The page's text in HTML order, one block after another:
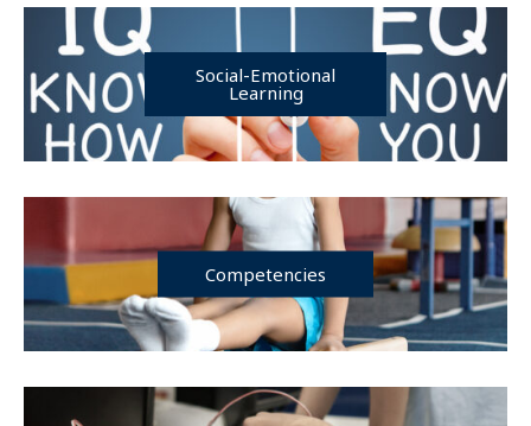
Social-Emotional
Learning
Competencies